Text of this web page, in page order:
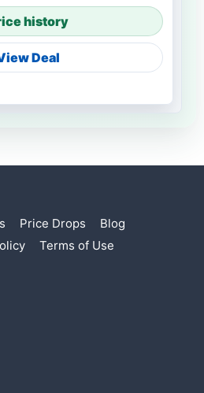
history
Deal
Price Drops
Blog
Terms of Use